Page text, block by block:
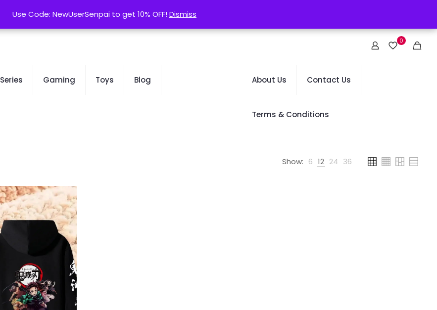
contact@kurusenpai.com
0
Series Gaming Toys Blog About Us Contact Us
Terms & Conditions
Show: 6 12 24 36
Use Code: NewUserSenpai to get 10% OFF!Dismiss
Use Code: NewUserSenpai to get 10% OFF!Dismiss